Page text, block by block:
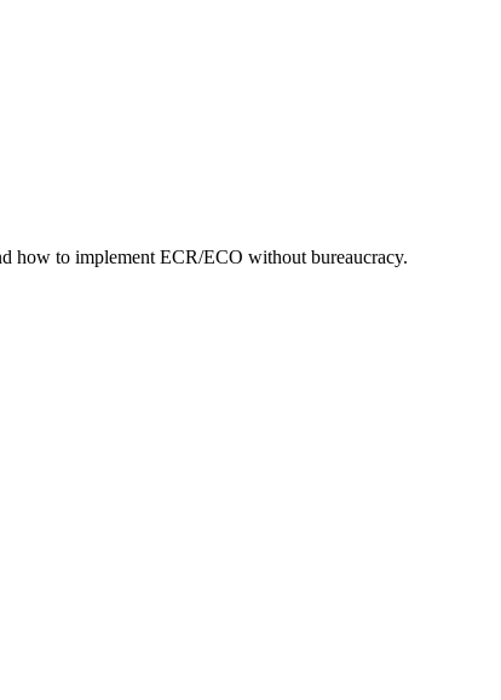
how to implement ECR/ECO without bureaucracy.